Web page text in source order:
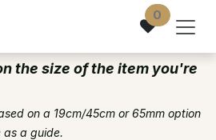
0
the size of the item you're
on a 19cm/45cm or 65mm option
as a guide.